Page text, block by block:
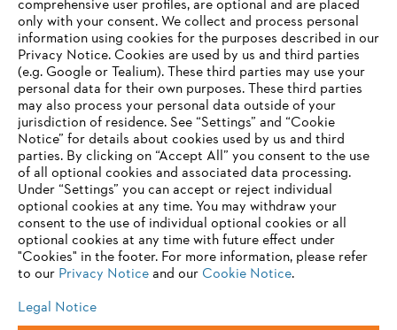
Information for suppliers
Products
Contact
Career
Whistleblower system
comprehensive user profiles, are optional and are placed
only with your consent. We collect and process personal
information using cookies for the purposes described in our
Privacy Notice. Cookies are used by us and third parties
(e.g. Google or Tealium). These third parties may use your
personal data for their own purposes. These third parties
may also process your personal data outside of your
jurisdiction of residence. See “Settings” and “Cookie
Notice” for details about cookies used by us and third
parties. By clicking on “Accept All” you consent to the use
of all optional cookies and associated data processing.
Under “Settings” you can accept or reject individual
optional cookies at any time. You may withdraw your
consent to the use of individual optional cookies or all
optional cookies at any time with future effect under
"Cookies" in the footer. For more information, please refer
to our Privacy Noticeand our Cookie Notice.
Legal Notice